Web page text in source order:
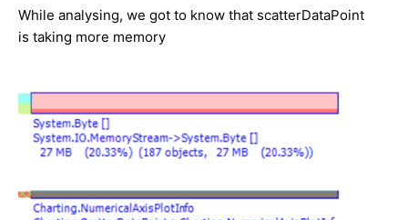
While analysing, we got to know that scatterDataPoint
is taking more memory